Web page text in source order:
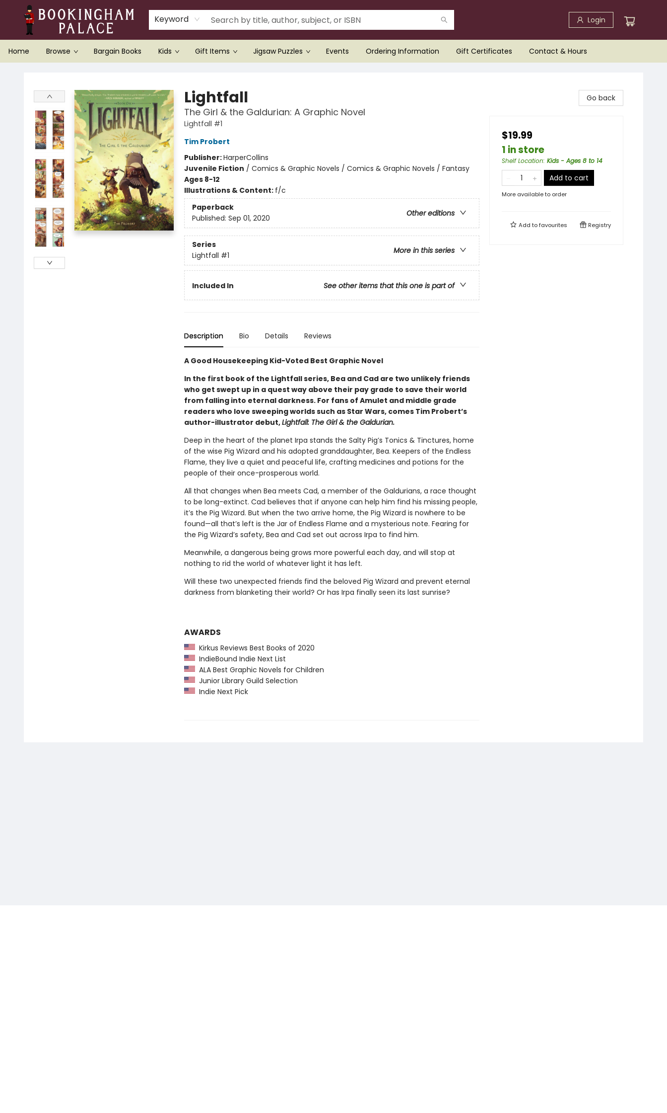
Keyword Login
Home Browse Bargain Books Kids Gift Items Jigsaw Puzzles Events Ordering Information Gift Certificates Contact & Hours
Lightfall
The Girl & the Galdurian: A Graphic Novel
Lightfall #1
Tim Probert
Publisher:HarperCollins
Juvenile Fiction / Comics & Graphic Novels / Comics & Graphic Novels / Fantasy
Ages 8-12
Illustrations & Content: f/c
Paperback
Other editions
Published: Sep 01, 2020
Series
More in this series
Lightfall #1
Included In See other items that this one is part of
Description Bio Details Reviews
A Good Housekeeping Kid-Voted Best Graphic Novel
In the first book of the Lightfall series, Bea and Cad are two unlikely friends
who get swept up in a quest way above their pay grade to save their world
from falling into eternal darkness. For fans of Amulet and middle grade
readers who love sweeping worlds such as Star Wars, comes Tim Probert’s
author-illustrator debut,Lightfall: The Girl & the Galdurian.
Deep in the heart of the planet Irpa stands the Salty Pig’s Tonics & Tinctures, home
of the wise Pig Wizard and his adopted granddaughter, Bea. Keepers of the Endless
Flame, they live a quiet and peaceful life, crafting medicines and potions for the
people of their once-prosperous world.
All that changes when Bea meets Cad, a member of the Galdurians, a race thought
to be long-extinct. Cad believes that if anyone can help him find his missing people,
it’s the Pig Wizard. But when the two arrive home, the Pig Wizard is nowhere to be
found—all that’s left is the Jar of Endless Flame and a mysterious note. Fearing for
the Pig Wizard’s safety, Bea and Cad set out across Irpa to find him.
Meanwhile, a dangerous being grows more powerful each day, and will stop at
nothing to rid the world of whatever light it has left.
Will these two unexpected friends find the beloved Pig Wizard and prevent eternal
darkness from blanketing their world? Or has Irpa finally seen its last sunrise?
AWARDS
Kirkus Reviews Best Books of 2020
IndieBound Indie Next List
ALA Best Graphic Novels for Children
Junior Library Guild Selection
Indie Next Pick
Go back
$19.99
1 in store
Shelf Location: Kids - Ages 8 to 14
Add to cart
More available to order
Add tofavourites Registry